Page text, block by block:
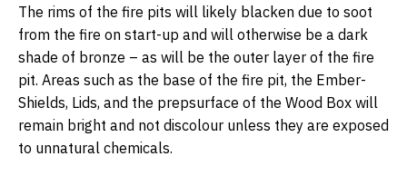
The rims of the fire pits will likely blacken due to soot
from the fire on start-up and will otherwise be a dark
shade of bronze – as will be the outer layer of the fire
pit. Areas such as the base of the fire pit, the Ember-
Shields, Lids, and the prepsurface of the Wood Box will
remain bright and not discolour unless they are exposed
to unnatural chemicals.